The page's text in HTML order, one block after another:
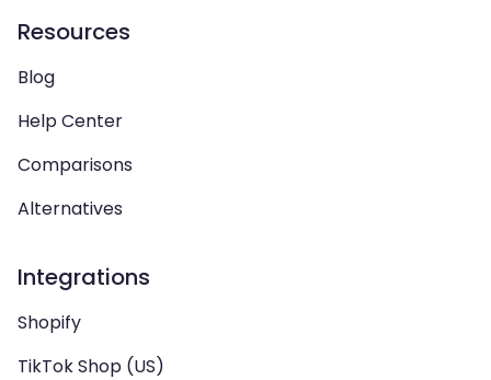
Resources
Blog
Help Center
Comparisons
Alternatives
Integrations
Shopify
TikTok Shop (US)